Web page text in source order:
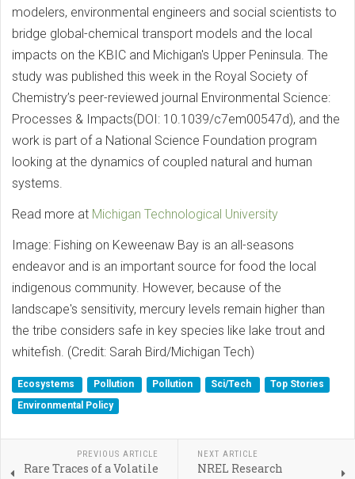
modelers, environmental engineers and social scientists to
bridge global-chemical transport models and the local
impacts on the KBIC and Michigan's Upper Peninsula. The
study was published this week in the Royal Society of
Chemistry’s peer-reviewed journal Environmental Science:
Processes & Impacts(DOI: 10.1039/c7em00547d), and the
work is part of a National Science Foundation program
looking at the dynamics of coupled natural and human
systems.
Read more at Michigan Technological University
Image: Fishing on Keweenaw Bay is an all-seasons
endeavor and is an important source for food the local
indigenous community. However, because of the
landscape's sensitivity, mercury levels remain higher than
the tribe considers safe in key species like lake trout and
whitefish. (Credit: Sarah Bird/Michigan Tech)
Ecosystems Pollution Pollution Sci/Tech
Top Stories
Environmental Policy
PREVIOUS ARTICLE
Rare Traces of a Volatile
NEXT ARTICLE
NREL Research